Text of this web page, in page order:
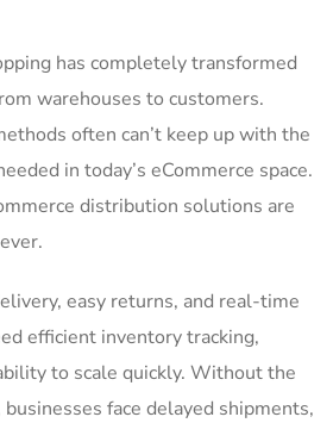
has completely transformed
warehouses to customers.
often can’t keep up with the
in today’s eCommerce space.
distribution solutions are
easy returns, and real-time
efficient inventory tracking,
to scale quickly. Without the
face delayed shipments,